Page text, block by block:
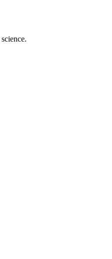
revolution.